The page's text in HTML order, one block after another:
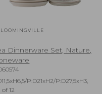
Dinnerware Set, Nature,
P:D21xH2/P:D27,5xH3,
of 12